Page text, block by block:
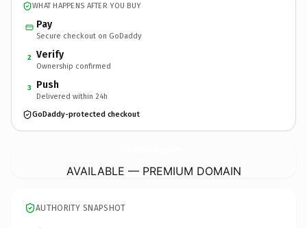
WHAT HAPPENS AFTER YOU BUY
Pay
Secure checkout on GoDaddy
2 Verify
Ownership confirmed
3 Push
Delivered within 24h
GoDaddy-protected checkout
AVAILABLE — PREMIUM DOMAIN
AUTHORITY SNAPSHOT